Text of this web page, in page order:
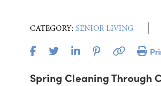
CATEGORY: SENIOR LIVING
Spring Cleaning Through